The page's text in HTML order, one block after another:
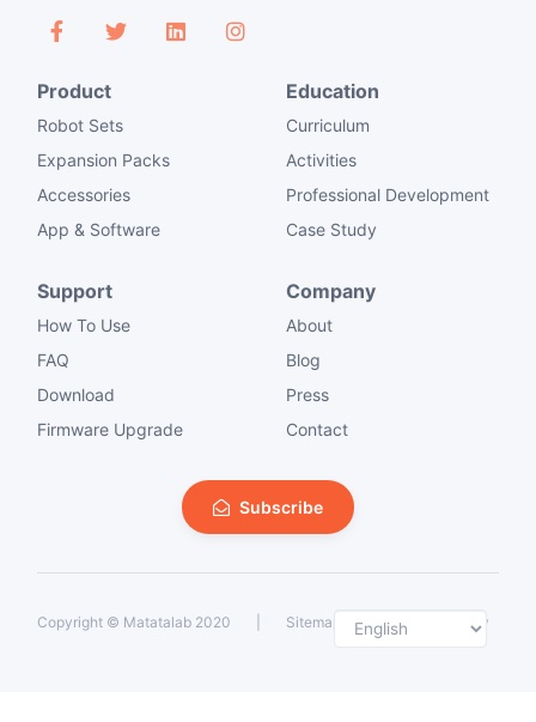
Product
Robot Sets
Expansion Packs
Accessories
App & Software
Education
Curriculum
Activities
Professional Development
Case Study
Support
How To Use
FAQ
Download
Firmware Upgrade
Company
About
Blog
Press
Contact
Subscribe
Copyright © Matatalab 2020 Sitemap | Private Policy